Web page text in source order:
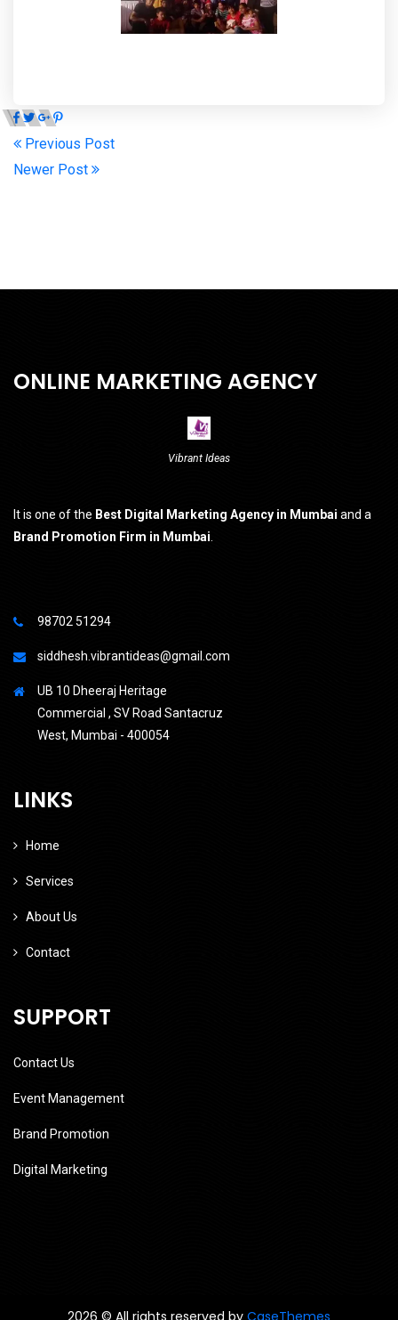
Previous Post
Newer Post
ONLINE MARKETING AGENCY
Vibrant Ideas
It is one of the Best Digital Marketing Agency in Mumbai and a
Brand Promotion Firm in Mumbai
98702 51294
siddhesh.vibrantideas@gmail.com
UB 10 Dheeraj Heritage
Commercial , SV Road Santacruz
West, Mumbai - 400054
LINKS
Home
Services
About Us
Contact
SUPPORT
Contact Us
Event Management
Brand Promotion
Digital Marketing
2026 © All rights reserved by CaseThemes